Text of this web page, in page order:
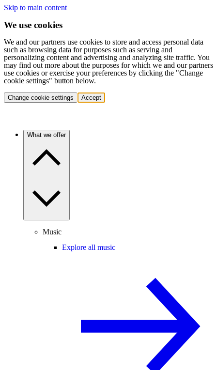
Skip to main content
We use cookies
We and our partners use cookies to store and access personal data
such as browsing data for purposes such as serving and
personalizing content and advertising and analyzing site traffic. You
may find out more about the purposes for which we and our partners
use cookies or exercise your preferences by clicking the "Change
cookie settings" button below.
Change cookie settings Accept
What we offer
Music
Explore all music